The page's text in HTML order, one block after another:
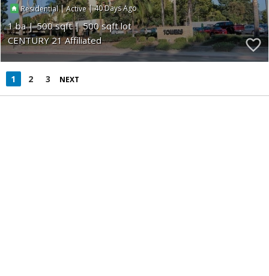
Residential|Active|40
1 500
500
CENTURY 21 Affiliated
1 2 3 NEXT